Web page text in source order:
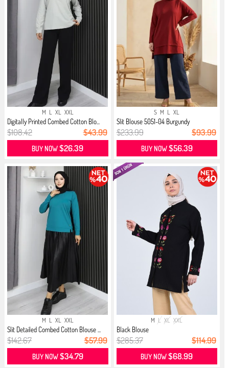
M L XL XXL
Digitally Printed Combed Cotton Blo...
$108.42 $43.99
BUY NOW$26.39
S M L XL
Slit Blouse 5051-04 Burgundy
$233.99 $93.99
BUY NOW$56.39
M L XL XXL
Slit Detailed Combed Cotton Blouse ...
$142.67 $57.99
BUY NOW$34.79
M L XL XXL
Black Blouse
$285.37 $114.99
BUY NOW$68.99